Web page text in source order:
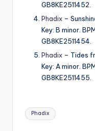
GB8KE2511452.
Phadix –
Key: B minor.
GB8KE2511454.
Phadix – Tides
Key: A minor.
GB8KE2511455.
Tags:
Phadix